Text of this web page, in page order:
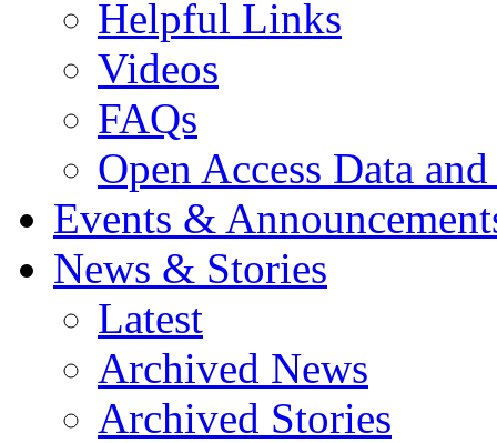
Helpful Links
Videos
FAQs
Open Access Data
Events &
News & Stories
Latest
Archived News
Archived Stories